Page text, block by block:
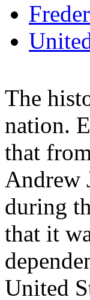
The
nation.
that
Andrew
during
that it
United